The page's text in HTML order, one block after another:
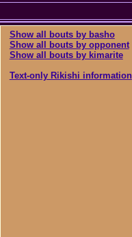
Show all bouts by basho
Show all bouts by opponent
Show all bouts by kimarite
Text-only Rikishi information